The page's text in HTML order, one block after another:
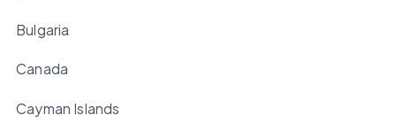
Bulgaria
Canada
Cayman Islands